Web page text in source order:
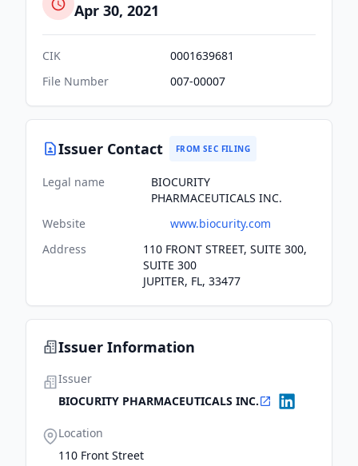
Apr 30, 2021
CIK
0001639681
File Number
007-00007
Issuer Contact FROM SEC FILING
Legal name
BIOCURITY
PHARMACEUTICALS INC.
Website
www.biocurity.com
Address
110 FRONT STREET, SUITE 300,
SUITE 300
JUPITER, FL, 33477
Issuer Information
Issuer
BIOCURITY PHARMACEUTICALS INC.
Location
110 Front Street